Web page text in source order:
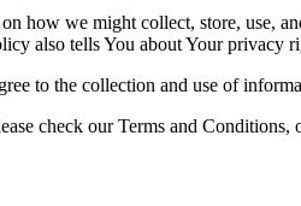
we might collect, store, use,
also tells You about Your privacy
to the collection and use of
check our Terms and Conditions,